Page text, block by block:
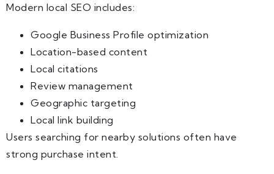
Modern local SEO includes:
Google Business Profile optimization
Location-based content
Local citations
Review management
Geographic targeting
Local link building
Users searching for nearby solutions often have
strong purchase intent.